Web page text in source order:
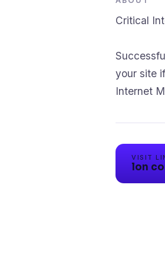
Critical
your site
Internet
VISIT
lon